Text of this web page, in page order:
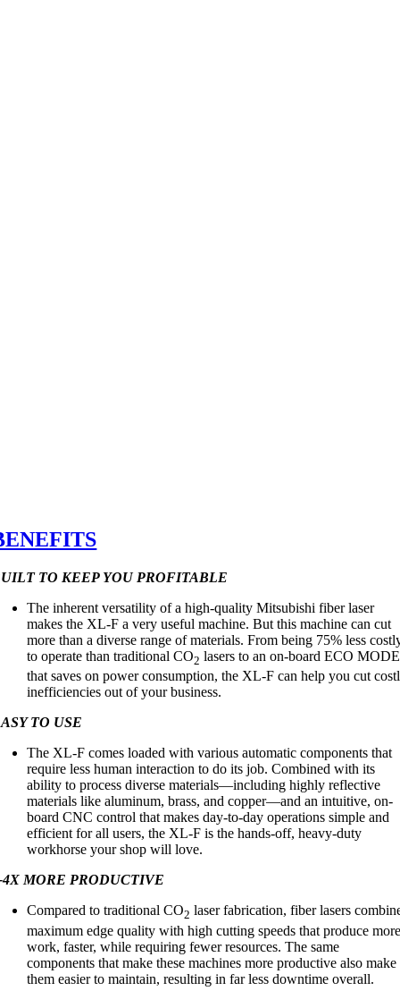
TO KEEP YOU PROFITABLE
The inherent versatility of a high-quality Mitsubishi fiber laser
makes the XL-F a very useful machine. But this machine can cut
more than a diverse range of materials. From being 75% less
to operate than traditional CO2 lasers to an on-board ECO MODE
that saves on power consumption, the XL-F can help you cut
inefficiencies out of your business.
TO USE
The XL-F comes loaded with various automatic components that
require less human interaction to do its job. Combined with its
ability to process diverse materials—including highly reflective
materials like aluminum, brass, and copper—and an intuitive, on-
board CNC control that makes day-to-day operations simple and
efficient for all users, the XL-F is the hands-off, heavy-duty
workhorse your shop will love.
4X MORE PRODUCTIVE
Compared to traditional CO2 laser fabrication, fiber lasers
maximum edge quality with high cutting speeds that produce
work, faster, while requiring fewer resources. The same
components that make these machines more productive also make
them easier to maintain, resulting in far less downtime overall.